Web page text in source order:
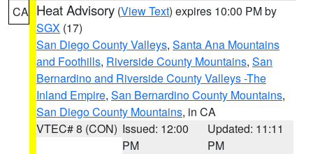
CA Heat Advisory (View Text) expires 10:00 PM by
SGX (17)
San Diego County Valleys, Santa Ana Mountains
and Foothills, Riverside County Mountains, San
Bernardino and Riverside County Valleys -The
Inland Empire, San Bernardino County Mountains,
San Diego County Mountains, in CA
VTEC# 8 (CON) Issued: 12:00
PM
Updated: 11:11
PM